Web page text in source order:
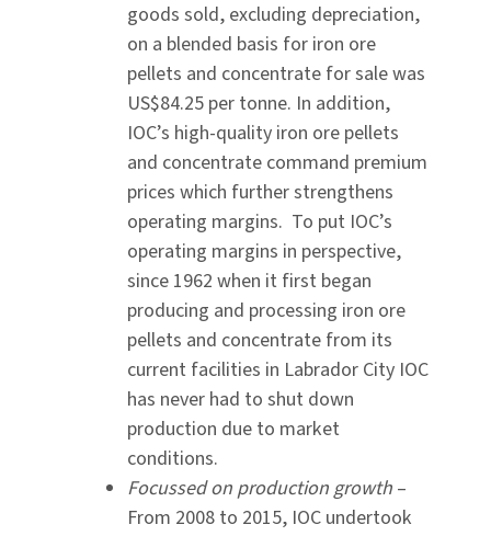
goods sold, excluding depreciation,
on a blended basis for iron ore
pellets and concentrate for sale was
US$84.25 per tonne. In addition,
IOC’s high-quality iron ore pellets
and concentrate command premium
prices which further strengthens
operating margins. To put IOC’s
operating margins in perspective,
since 1962 when it first began
producing and processing iron ore
pellets and concentrate from its
current facilities in Labrador City IOC
has never had to shut down
production due to market
conditions.
Focussed on production growth –
From 2008 to 2015, IOC undertook